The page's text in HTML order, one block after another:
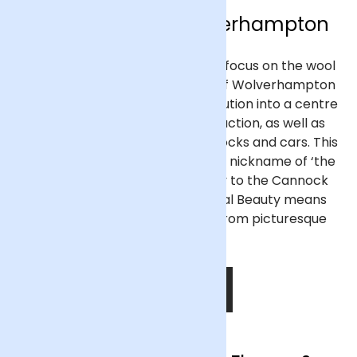
Flower Delivery Wolverhampton
Previously a market town with a focus on the wool
trade, the West Midlands town of Wolverhampton
developed in the Industrial Revolution into a centre
for coal mining and steel production, as well as
being noted for manufacturing locks and cars. This
earned the surrounding area the nickname of ‘the
Black Country’, but its proximity to the Cannock
Hills Area of Outstanding Natural Beauty means
that Wolverhampton isn’t far from picturesque